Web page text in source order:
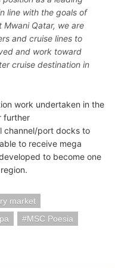
line with the goals of
Mwani Qatar, we are
and cruise lines to
and work toward
cruise destination in
work undertaken in the
further
channel/port docks to
to receive mega
to become one
market
MSC Poesia